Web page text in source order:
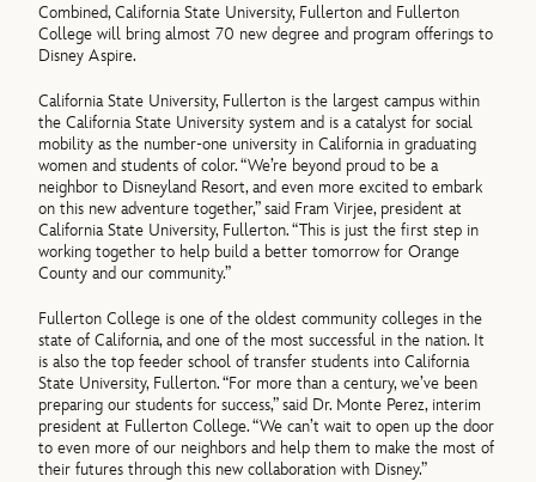
Combined, California State University, Fullerton and Fullerton
College will bring almost 70 new degree and program offerings to
Disney Aspire.
California State University, Fullerton is the largest campus within
the California State University system and is a catalyst for social
mobility as the number-one university in California in graduating
women and students of color. “We’re beyond proud to be a
neighbor to Disneyland Resort, and even more excited to embark
on this new adventure together,” said Fram Virjee, president at
California State University, Fullerton. “This is just the first step in
working together to help build a better tomorrow for Orange
County and our community.”
Fullerton College is one of the oldest community colleges in the
state of California, and one of the most successful in the nation. It
is also the top feeder school of transfer students into California
State University, Fullerton. “For more than a century, we’ve been
preparing our students for success,” said Dr. Monte Perez, interim
president at Fullerton College. “We can’t wait to open up the door
to even more of our neighbors and help them to make the most of
their futures through this new collaboration with Disney.”